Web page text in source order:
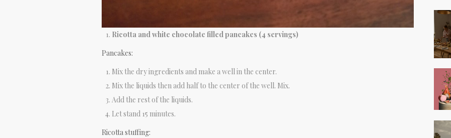
Ricotta and white chocolate filled pancakes (4 servings)
Pancakes:
Mix the dry ingredients and make a well in the center.
Mix the liquids then add half to the center of the well. Mix.
Add the rest of the liquids.
Let stand 15 minutes.
Ricotta stuffing: